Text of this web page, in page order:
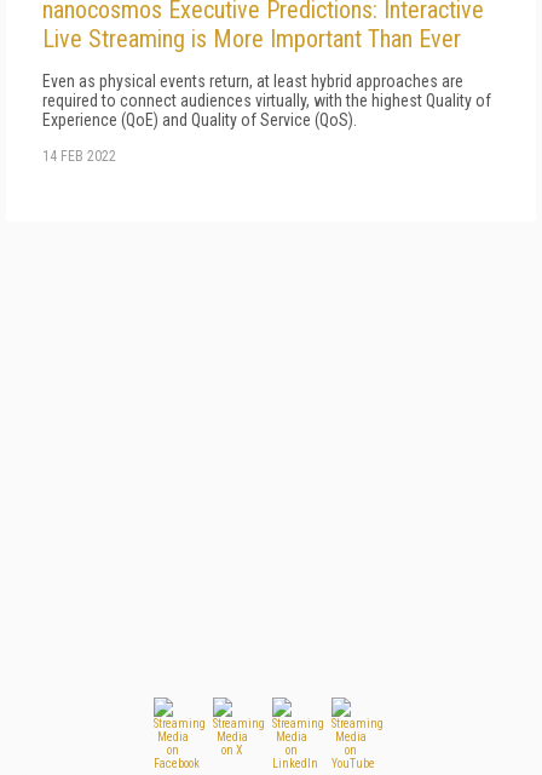
nanocosmos Executive Predictions: Interactive
Live Streaming is More Important Than Ever
Even as physical events return, at least hybrid approaches are
required to connect audiences virtually, with the highest Quality of
Experience (QoE) and Quality of Service (QoS).
14 FEB 2022